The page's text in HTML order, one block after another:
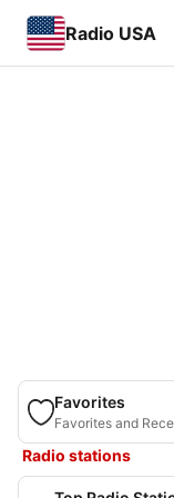
Radio USA
Favorites
Favorites and
Radio stations